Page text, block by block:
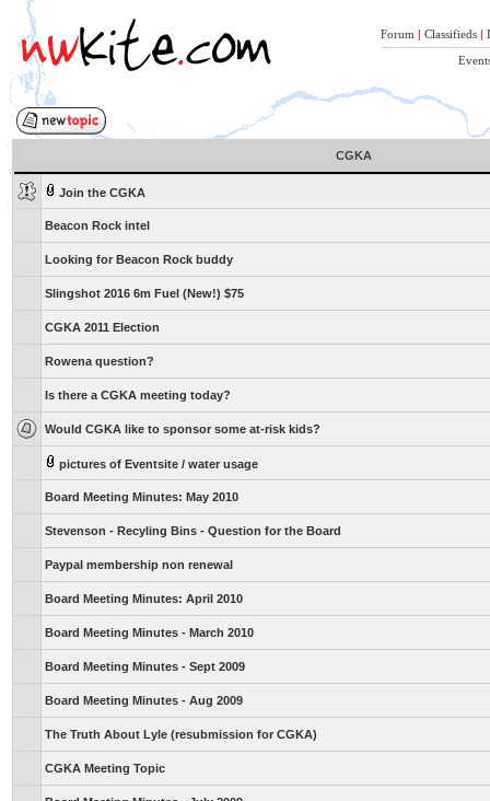
Forum | Classifieds |
CGKA
Join the CGKA
Beacon Rock intel
Looking for Beacon Rock buddy
Slingshot 2016 6m Fuel (New!) $75
CGKA 2011 Election
Rowena question?
Is there a CGKA meeting today?
Would CGKA like to sponsor some at-risk kids?
pictures of Eventsite / water usage
Board Meeting Minutes: May 2010
Stevenson - Recyling Bins - Question for the Board
Paypal membership non renewal
Board Meeting Minutes: April 2010
Board Meeting Minutes - March 2010
Board Meeting Minutes - Sept 2009
Board Meeting Minutes - Aug 2009
The Truth About Lyle (resubmission for CGKA)
CGKA Meeting Topic